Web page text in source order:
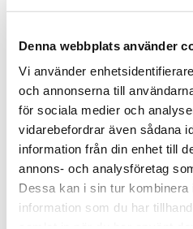
Denna webbplats använder
Vi använder
och annonserna till
för sociala medier och
vidarebefordrar även sådana
information från din enhet till
annons- och analysföretag
Dessa kan i sin tur kombinera
information som du har